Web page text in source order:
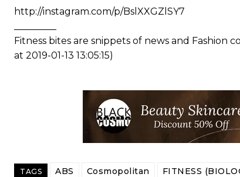
http://instagram.com/p/BslXXGZlSY7
Fitness bites are snippets of news and
at 2019-01-13 13:05:15)
TAGS ABS Cosmopolitan FITNESS